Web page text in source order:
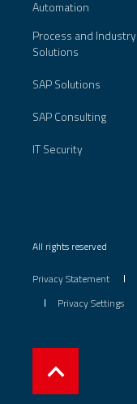
Automation
Process and Industry
Solutions
SAP Solutions
SAP Consulting
IT Security
All rights reserved
Privacy Statement
Privacy Settings